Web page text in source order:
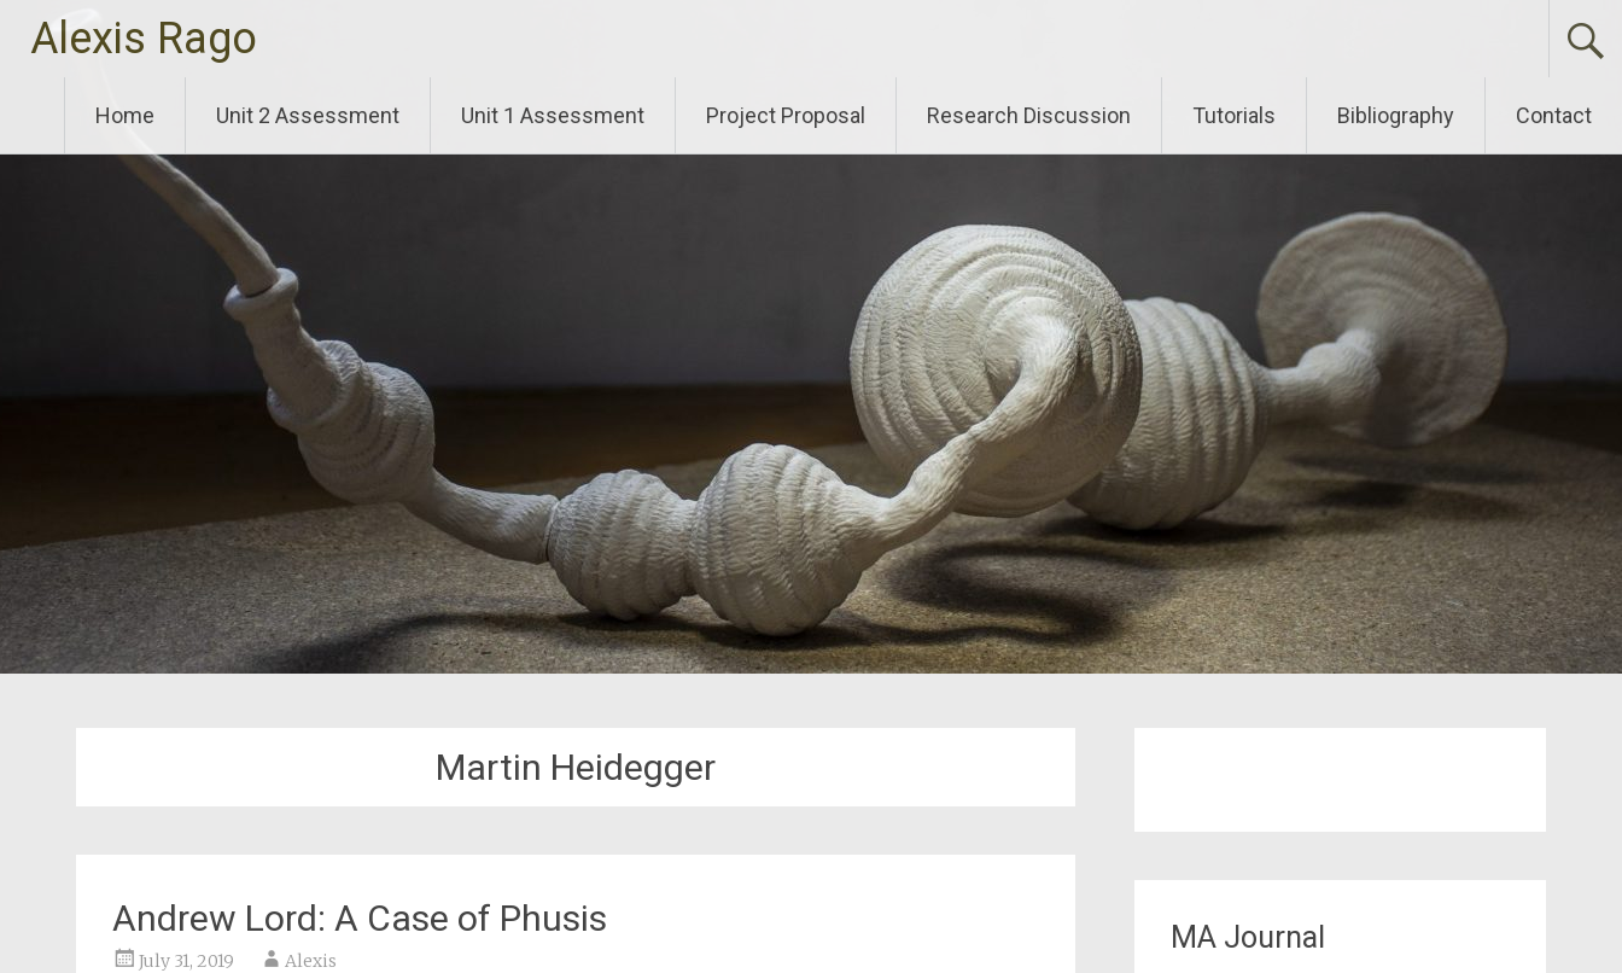
content
Alexis Rago
Home Unit 2 Assessment Unit 1 Assessment Project Proposal Research Discussion Tutorials Bibliography Contact
Martin Heidegger
Andrew Lord: A Case of Phusis
July 31, 2019 Alexis
MA Journal